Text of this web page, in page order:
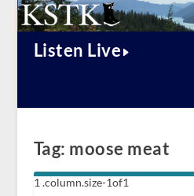
Listen Live
Tag: moose meat